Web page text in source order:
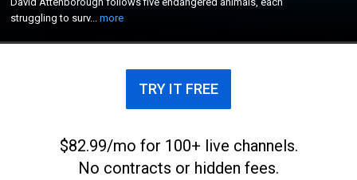
struggling to surv...more
and the forces of nature.
TRY IT FREE
$82.99/mo for 100+ live channels.
No contracts or hidden fees.